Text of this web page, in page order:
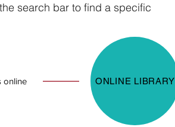
search bar to find a specific
online ONLINE LIBRARY